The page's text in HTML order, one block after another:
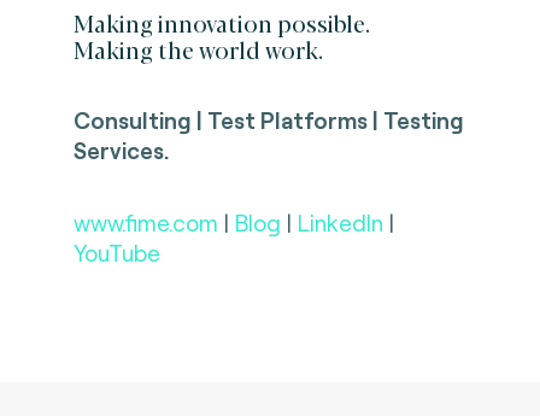
Making innovation possible.
Making the world work.
Consulting | Test Platforms | Testing
Services.
www.fime.com | Blog | LinkedIn |
YouTube